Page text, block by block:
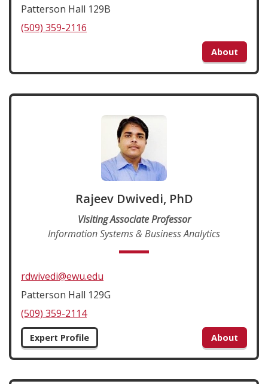
Patterson Hall 129B
(509) 359-2116
About
Rajeev Dwivedi, PhD
Visiting Associate Professor
Information Systems & Business Analytics
rdwivedi@ewu.edu
Patterson Hall 129G
(509) 359-2114
Expert Profile About